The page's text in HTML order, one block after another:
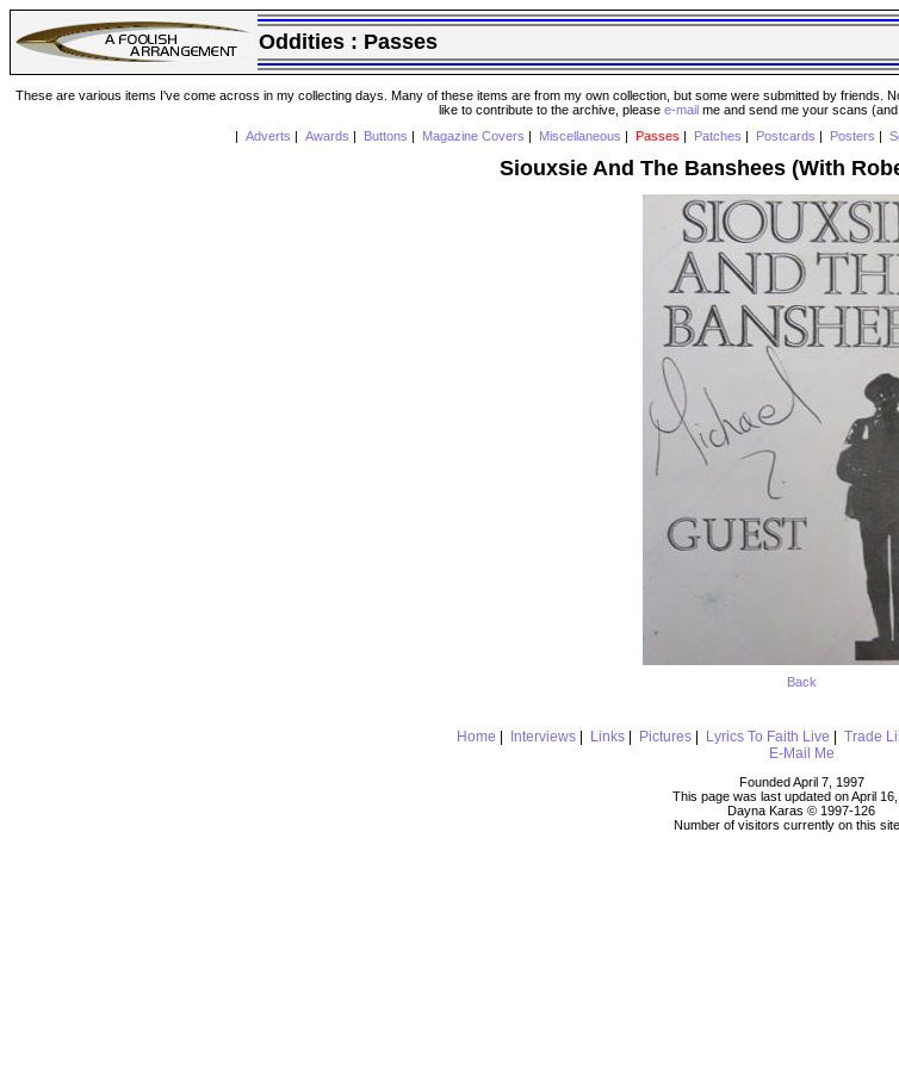
Oddities : Passes
These are various items I've come across in my collecting days. Many of these items are from my own collection, but some were submitted by
like to contribute to the archive, please e-mail me and send me your scans
Adverts Awards Buttons Magazine Covers Miscellaneous Passes Patches Postcards Posters
Siouxsie And The Banshees (With
Back
Home Interviews| Links| Pictures| Lyrics To Faith Live Trade
E-Mail Me
Founded April 7, 1997
This page was last updated on April
Dayna Karas © 1997-126
Number of visitors currently on this